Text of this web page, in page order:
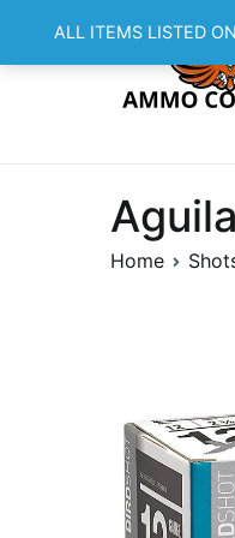
Home
ALL ITEMS LISTED